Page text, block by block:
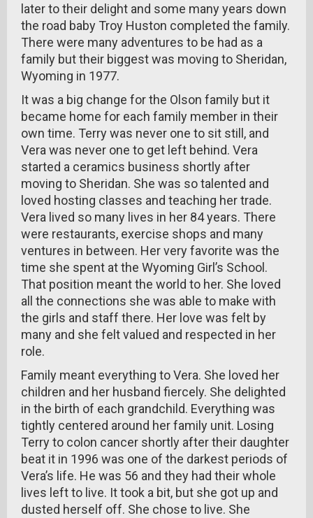
later to their delight and some many years down
the road baby Troy Huston completed the family.
There were many adventures to be had as a
family but their biggest was moving to Sheridan,
Wyoming in 1977.
It was a big change for the Olson family but it
became home for each family member in their
own time. Terry was never one to sit still, and
Vera was never one to get left behind. Vera
started a ceramics business shortly after
moving to Sheridan. She was so talented and
loved hosting classes and teaching her trade.
Vera lived so many lives in her 84 years. There
were restaurants, exercise shops and many
ventures in between. Her very favorite was the
time she spent at the Wyoming Girl’s School.
That position meant the world to her. She loved
all the connections she was able to make with
the girls and staff there. Her love was felt by
many and she felt valued and respected in her
role.
Family meant everything to Vera. She loved her
children and her husband fiercely. She delighted
in the birth of each grandchild. Everything was
tightly centered around her family unit. Losing
Terry to colon cancer shortly after their daughter
beat it in 1996 was one of the darkest periods of
Vera’s life. He was 56 and they had their whole
lives left to live. It took a bit, but she got up and
dusted herself off. She chose to live. She